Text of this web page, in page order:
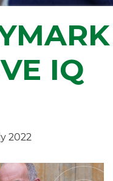
IQ
2022